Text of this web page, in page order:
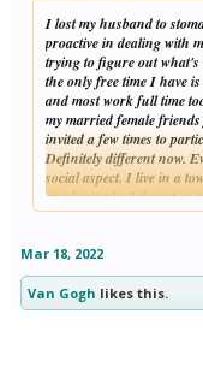
I lost my husband to
proactive in dealing with
trying to figure out
the only free time I have
and most work full time
my married female
invited a few times to
Definitely different now.
social aspect. I live in a
single people. I do not go
(not fun alone!). I go to
of join a club or
Most clubs and other
looked at social weekend
drive an hour or more -
Mar 18, 2022
Van Gogh likes this.